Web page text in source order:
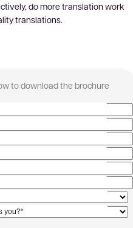
do more translation work
translations.
to download the brochure
you?*